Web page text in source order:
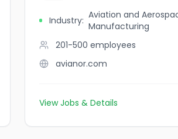
Industry: Aviation and
Manufacturing
201-500 employees
avianor.com
View Jobs & Details